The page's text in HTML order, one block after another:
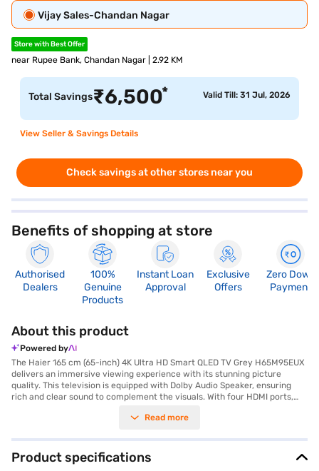
Vijay Sales-Chandan Nagar
Store with Best Offer
near Rupee Bank, Chandan Nagar | 2.92 KM
Total Savings₹6,500* Valid Till: 31 Jul, 2026
View Seller & Savings Details
Check savings at other stores near you
Benefits of shopping at store
Authorised
Dealers
100%
Genuine
Products
Instant Loan
Approval
Exclusive
Offers
Zero Down
Payment
About this product
Powered by
The Haier 165 cm (65-inch) 4K Ultra HD Smart QLED TV Grey H65M95EUX
delivers an immersive viewing experience with its stunning picture
quality. This television is equipped with Dolby Audio Speaker, ensuring
rich and clear sound to complement the visuals. With four HDMI ports,
ray players, and set-top boxes. The two USB ports allow you to access
viewing distance of 14ft to 15ft, this Haier QLED TV transforms your
living room into a home theatre. Experience vibrant colours and sharp
details with its 4K Ultra HD resolution. This smart TV offers seamless
Read more
Product specifications
Audio